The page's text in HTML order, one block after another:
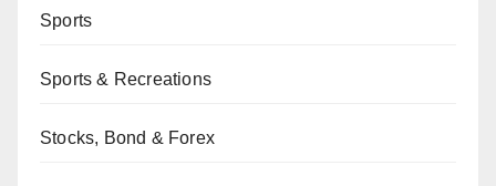
Sports
Sports & Recreations
Stocks, Bond & Forex